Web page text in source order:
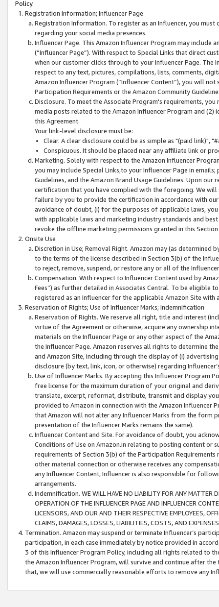
Policy.
Registration Information; Influencer Page
Registration Information. To register as an Influencer, you
regarding your social media presences.
Influencer Page. This Amazon Influencer Program may include
(“Influencer Page”). With respect to Special Links that direct
when our customer clicks through to your Influencer Page. The
respect to any text, pictures, compilations, lists, comments,
Amazon Influencer Program (“Influencer Content”), you will
Participation Requirements or the Amazon Community
Disclosure. To meet the Associate Program's requirements,
media posts related to the Amazon Influencer Program and
this Agreement.
Your link-level disclosure must be:
Clear. A clear disclosure could be as simple as "(paid link)",
Conspicuous. It should be placed near any affiliate link or
Marketing. Solely with respect to the Amazon Influencer
you may include Special Links,to your Influencer Page in
Guidelines, and the Amazon Brand Usage Guidelines. Upon
certification that you have complied with the foregoing. We
failure by you to provide the certification in accordance with
avoidance of doubt, (i) for the purposes of applicable laws,
with applicable laws and marketing industry standards and
revoke the offline marketing permissions granted in this
Onsite Use
Discretion in Use; Removal Right. Amazon may (as
to the terms of the license described in Section 3(b) of the
to reject, remove, suspend, or restore any or all of the
Compensation. With respect to Influencer Content used by
Fees”) as further detailed in Associates Central. To be eligible
registered as an Influencer for the applicable Amazon Site with
Reservation of Rights; Use of Influencer Marks; Indemnification
Reservation of Rights. We reserve all right, title and interest
virtue of the Agreement or otherwise, acquire any ownership
materials on the Influencer Page or any other aspect of the
the Influencer Page. Amazon reserves all rights to determine
and Amazon Site, including through the display of (i)
disclosure (by text, link, icon, or otherwise) regarding
Use of Influencer Marks. By accepting this Influencer
free license for the maximum duration of your original and
translate, excerpt, reformat, distribute, transmit and display
provided to Amazon in connection with the Amazon
that Amazon will not alter any Influencer Marks from the form
presentation of the Influencer Marks remains the same).
Influencer Content and Site. For avoidance of doubt, you
Conditions of Use on Amazon.in relating to posting content or
requirements of Section 3(b) of the Participation
other material connection or otherwise receives any
any Influencer Content, Influencer is also responsible for
arrangements.
Indemnification. WE WILL HAVE NO LIABILITY FOR ANY MATTER
OPERATION OF THE INFLUENCER PAGE AND INFLUENCER
LICENSORS, AND OUR AND THEIR RESPECTIVE EMPLOYEES,
CLAIMS, DAMAGES, LOSSES, LIABILITIES, COSTS, AND
Termination. Amazon may suspend or terminate Influencer’s
participation, in each case immediately by notice provided in
3 of this Influencer Program Policy, including all rights related to
the Amazon Influencer Program, will survive and continue after
that, we will use commercially reasonable efforts to remove any